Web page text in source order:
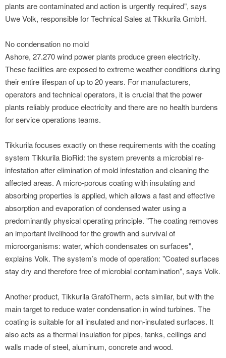
plants are contaminated and action is urgently required", says
Uwe Volk, responsible for Technical Sales at Tikkurila GmbH.
No condensation no mold
Ashore, 27.270 wind power plants produce green electricity.
These facilities are exposed to extreme weather conditions during
their entire lifespan of up to 20 years. For manufacturers,
operators and technical operators, it is crucial that the power
plants reliably produce electricity and there are no health burdens
for service operations teams.
Tikkurila focuses exactly on these requirements with the coating
system Tikkurila BioRid: the system prevents a microbial re-
infestation after elimination of mold infestation and cleaning the
affected areas. A micro-porous coating with insulating and
absorbing properties is applied, which allows a fast and effective
absorption and evaporation of condensed water using a
predominantly physical operating principle. "The coating removes
an important livelihood for the growth and survival of
microorganisms: water, which condensates on surfaces",
explains Volk. The system’s mode of operation: "Coated surfaces
stay dry and therefore free of microbial contamination", says Volk.
Another product, Tikkurila GrafoTherm, acts similar, but with the
main target to reduce water condensation in wind turbines. The
coating is suitable for all insulated and non-insulated surfaces. It
also acts as a thermal insulation for pipes, tanks, ceilings and
walls made of steel, aluminum, concrete and wood.